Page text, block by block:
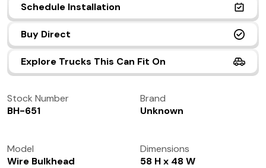
(972) 237-0933
Schedule Installation
Buy Direct
Explore Trucks This Can Fit On
Stock Number
BH-651
Brand
Unknown
Model
Wire Bulkhead
Dimensions
58 H x 48 W